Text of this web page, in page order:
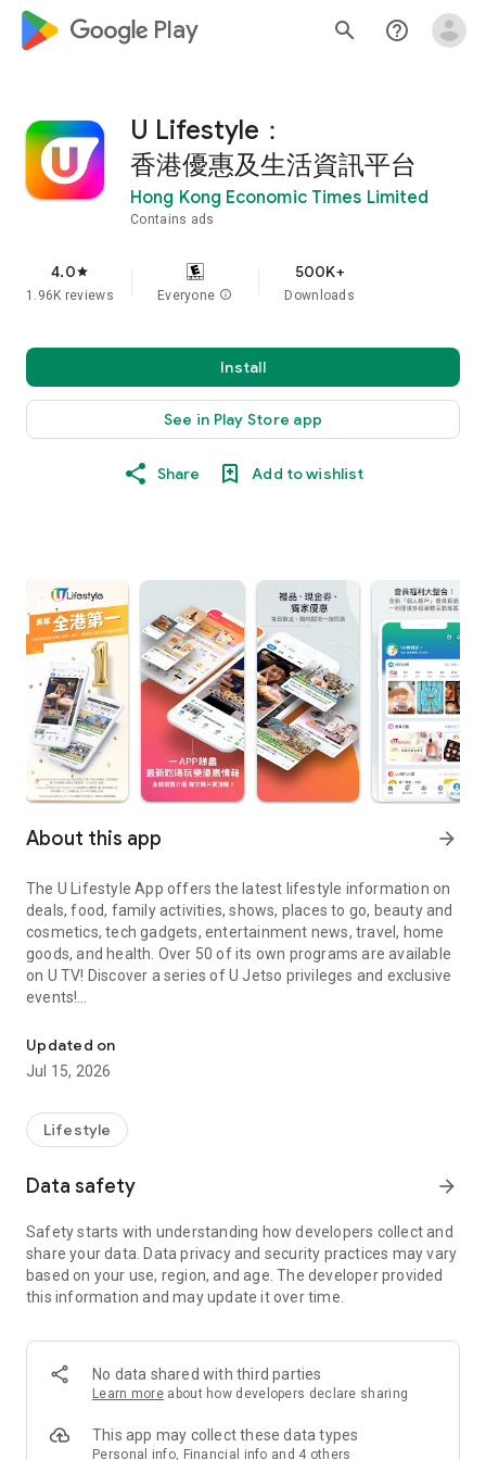
google_logo Play search help_outline
U Lifestyle：
香港優惠及生活資訊平台
Hong Kong Economic Times Limited
Contains ads
4.0star
1.96K reviews Everyone info
500K+
Downloads
Install
See in Play Store app
Share Add to wishlist
About this app arrow_forward
The U Lifestyle App offers the latest lifestyle information on
deals, food, family activities, shows, places to go, beauty and
cosmetics, tech gadgets, entertainment news, travel, home
goods, and health. Over 50 of its own programs are available
on U TV! Discover a series of U Jetso privileges and exclusive
events!
【Hong Kong Residents' Hub】
U Jetso – A one-stop shop for gifts, discounts, rewards,
receive a welcome bonus of 150 U Fun points for exciting
rewards!
Member Exclusive Activities – Enjoy exclusive free offers and
members and U Creators. Rewards include theme park
tickets, hotel buffets and staycations, supermarket vouchers,
and much more!
Anywhere】
*U GO* Best Places — Instantly access information on popular
and gather real user experiences and sharing. Refer to the "U
GO Must-Visit List" to lock in must-do recommendations, save
Updated on
Jul 15, 2026
Lifestyle
Data safety arrow_forward
Safety starts with understanding how developers collect and
share your data. Data privacy and security practices may vary
based on your use, region, and age. The developer provided
this information and may update it over time.
No data shared with third parties
Learn more about how developers declare sharing
This app may collect these data types
Personal info, Financial info and 4 others